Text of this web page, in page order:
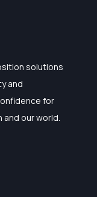
solutions
and
for
our world.